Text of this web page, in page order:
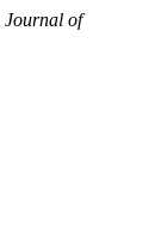
Journal of